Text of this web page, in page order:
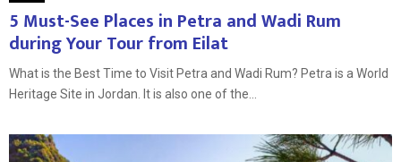
5 Must-See Places in Petra and Wadi Rum
during Your Tour from Eilat
What is the Best Time to Visit Petra and Wadi Rum? Petra is a World
Heritage Site in Jordan. It is also one of the...